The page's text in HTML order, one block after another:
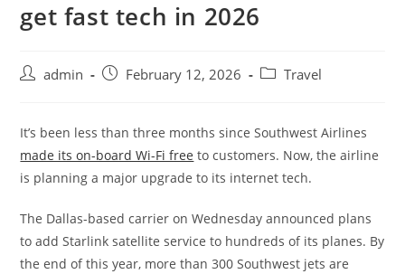
get fast tech in 2026
admin February 12, 2026 Travel
It’s been less than three months since Southwest Airlines
made its on-board Wi-Fi free to customers. Now, the airline
is planning a major upgrade to its internet tech.
The Dallas-based carrier on Wednesday announced plans
to add Starlink satellite service to hundreds of its planes. By
the end of this year, more than 300 Southwest jets are